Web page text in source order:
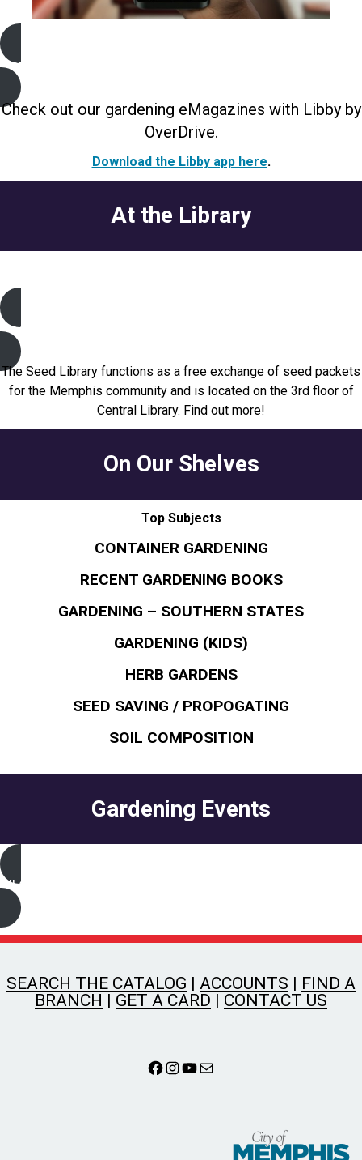
Gardening e-Magazines
Check out our gardening eMagazines with Libby by
OverDrive.
Download the Libby app here.
At the Library
Seed Library
The Seed Library functions as a free exchange of seed packets
for the Memphis community and is located on the 3rd floor of
Central Library. Find out more!
On Our Shelves
Top Subjects
CONTAINER GARDENING
RECENT GARDENING BOOKS
GARDENING – SOUTHERN STATES
GARDENING (KIDS)
HERB GARDENS
SEED SAVING / PROPOGATING
SOIL COMPOSITION
Gardening Events
All Gardening Events
SEARCH THE CATALOG ACCOUNTS
FIND A
BRANCH
GET A CARD CONTACT US
Facebook
Instagram
YouTube
Mail